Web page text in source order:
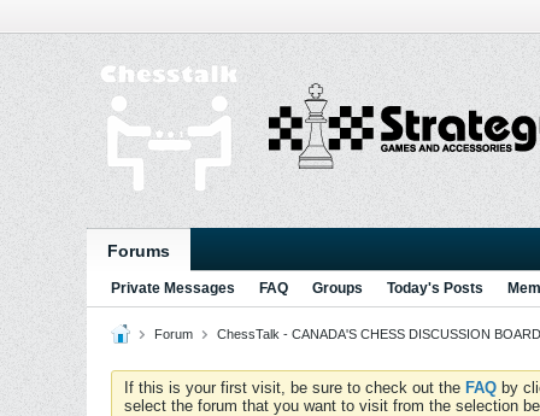
Forums
Private Messages FAQ Groups Today's Posts
Forum ChessTalk - CANADA'S CHESS DISCUSSION
If this is your first visit, be sure to check out the FAQ by
select the forum that you want to visit from the selection